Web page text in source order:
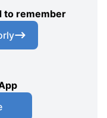
to remember